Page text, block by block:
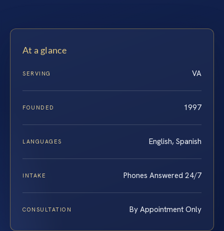
At a glance
SERVING VA
FOUNDED 1997
LANGUAGES English, Spanish
INTAKE Phones Answered 24/7
CONSULTATION By Appointment Only